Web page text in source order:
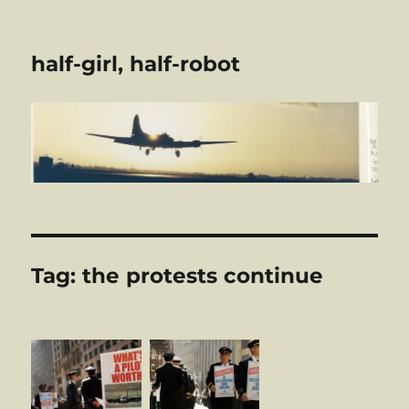
half-girl, half-robot
Tag:the protests continue